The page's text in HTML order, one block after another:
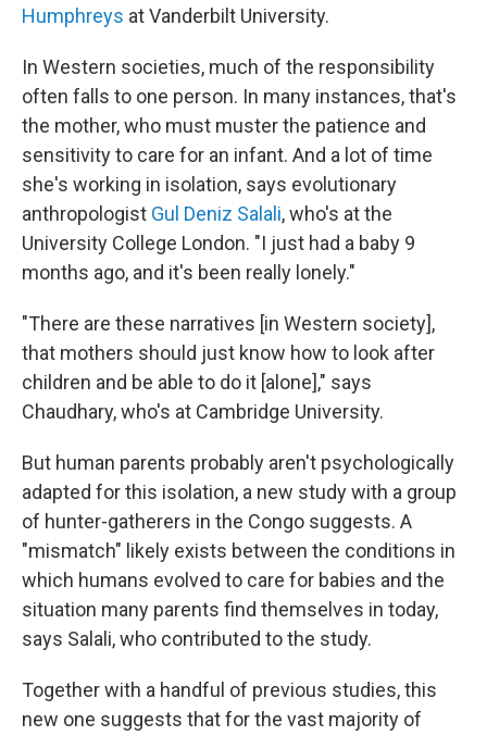
Humphreys at Vanderbilt University.
In Western societies, much of the responsibility
often falls to one person. In many instances, that's
the mother, who must muster the patience and
sensitivity to care for an infant. And a lot of time
she's working in isolation, says evolutionary
anthropologist Gul Deniz Salali, who's at the
University College London. "I just had a baby 9
months ago, and it's been really lonely."
"There are these narratives [in Western society],
that mothers should just know how to look after
children and be able to do it [alone]," says
Chaudhary, who's at Cambridge University.
But human parents probably aren't psychologically
adapted for this isolation, a new study with a group
of hunter-gatherers in the Congo suggests. A
"mismatch" likely exists between the conditions in
which humans evolved to care for babies and the
situation many parents find themselves in today,
says Salali, who contributed to the study.
Together with a handful of previous studies, this
new one suggests that for the vast majority of